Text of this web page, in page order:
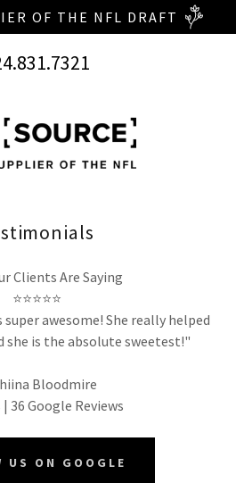
Clients Are Saying
⭐⭐⭐⭐⭐
awesome! She really helped
she is the absolute sweetest!"
Bloodmire
| 36 Google Reviews
US ON GOOGLE